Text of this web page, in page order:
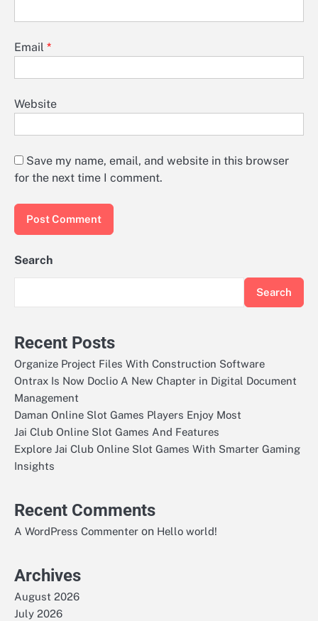
Email *
Website
Save my name, email, and website in this browser
for the next time I comment.
Search
Search
Recent Posts
Organize Project Files With Construction Software
Ontrax Is Now Doclio A New Chapter in Digital Document
Management
Daman Online Slot Games Players Enjoy Most
Jai Club Online Slot Games And Features
Explore Jai Club Online Slot Games With Smarter Gaming
Insights
Recent Comments
A WordPress Commenter on Hello world!
Archives
August 2026
July 2026